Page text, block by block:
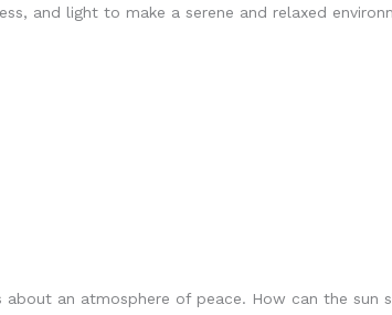
and light to make a serene and relaxed
an atmosphere of peace. How can the sun